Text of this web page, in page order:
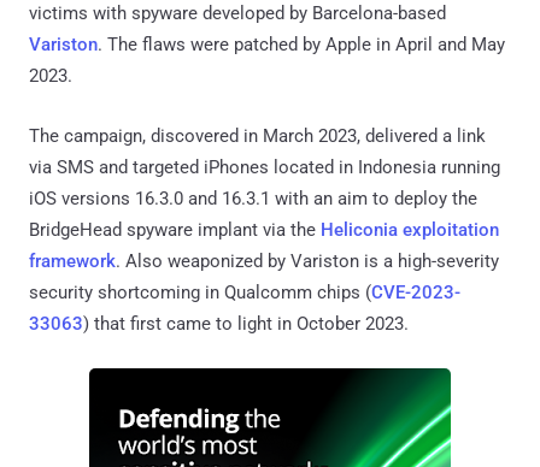
victims with spyware developed by Barcelona-based
Variston. The flaws were patched by Apple in April and May
2023.
The campaign, discovered in March 2023, delivered a link
via SMS and targeted iPhones located in Indonesia running
iOS versions 16.3.0 and 16.3.1 with an aim to deploy the
BridgeHead spyware implant via the Heliconia exploitation
framework. Also weaponized by Variston is a high-severity
security shortcoming in Qualcomm chips (CVE-2023-
33063) that first came to light in October 2023.